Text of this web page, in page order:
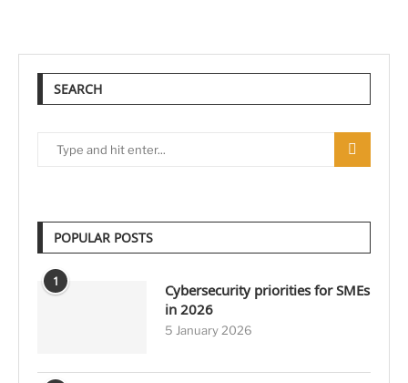
SEARCH
POPULAR POSTS
1
Cybersecurity priorities for SMEs
in 2026
5 January 2026